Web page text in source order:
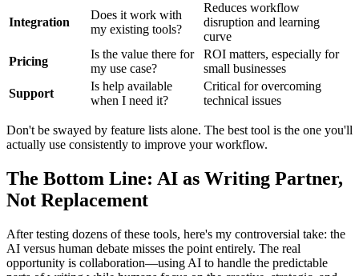
Integration
Does it work with
my existing tools?
Reduces workflow
disruption and learning
curve
Pricing
Is the value there for
my use case?
ROI matters, especially for
small businesses
Support
Is help available
when I need it?
Critical for overcoming
technical issues
Don't be swayed by feature lists alone. The best tool is the one you'll
actually use consistently to improve your workflow.
The Bottom Line: AI as Writing Partner,
Not Replacement
After testing dozens of these tools, here's my controversial take: the
AI versus human debate misses the point entirely. The real
opportunity is collaboration—using AI to handle the predictable